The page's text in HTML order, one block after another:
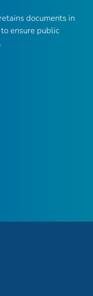
retains documents in
ensure public